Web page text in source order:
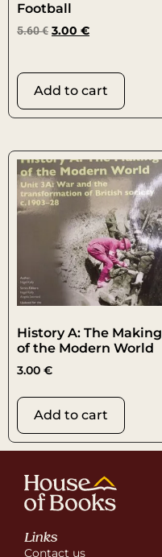
Football
5.60€ 3.00 €
Add to cart
History A: The Making
of the Modern World
3.00 €
Add to cart
Links
Contact us